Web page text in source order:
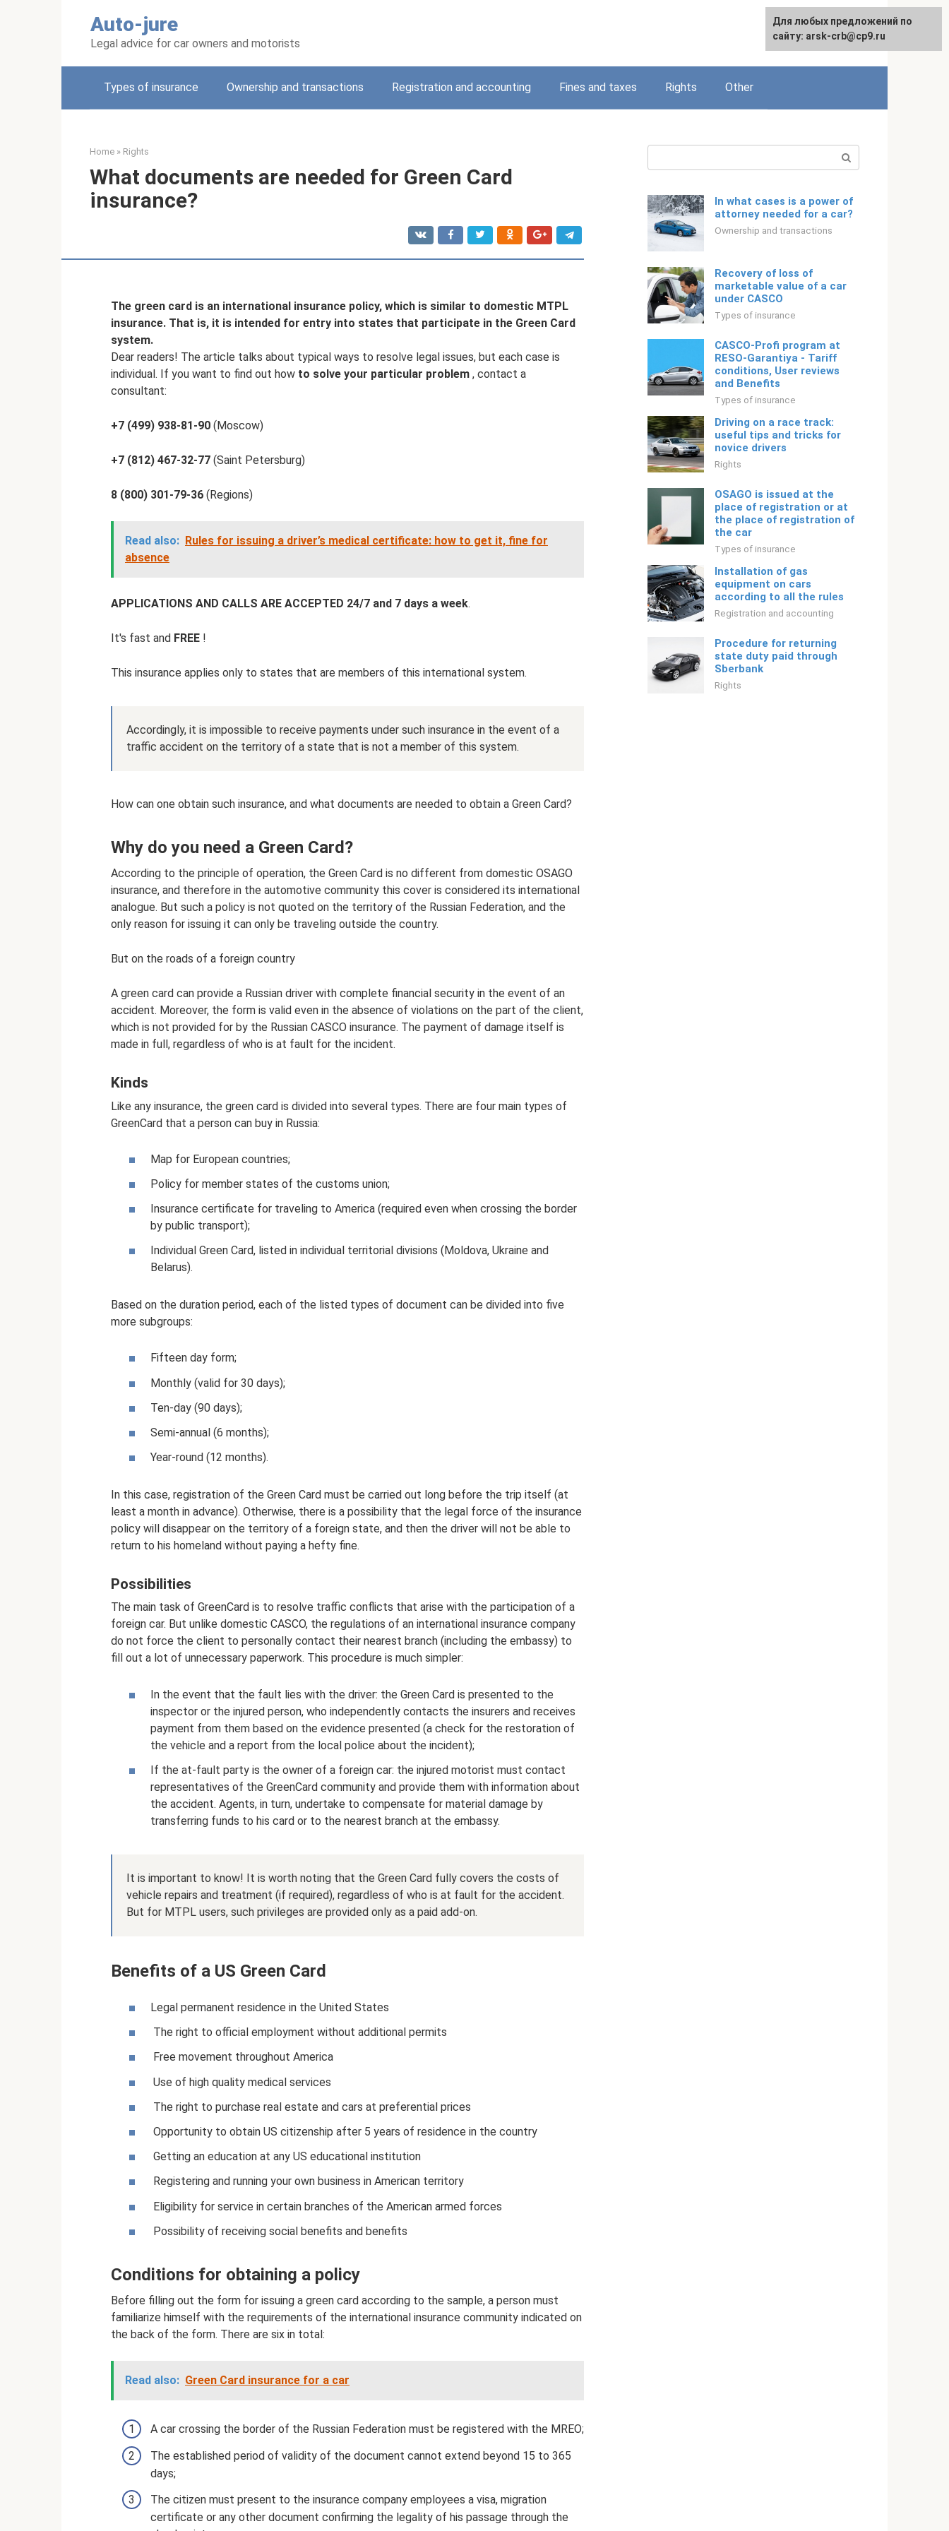
Auto-jure
Legal advice for car owners and motorists
English
Types of insurance Ownership and transactions Registration and accounting Fines and taxes Rights Other
Home » Rights
What documents are needed for Green Card
insurance?
The green card is an international insurance policy, which is similar to domestic MTPL
insurance. That is, it is intended for entry into states that participate in the Green Card
system.
Dear readers! The article talks about typical ways to resolve legal issues, but each case is
individual. If you want to find out how to solve your particular problem , contact a
consultant:
+7 (499) 938-81-90 (Moscow)
+7 (812) 467-32-77 (Saint Petersburg)
8 (800) 301-79-36 (Regions)
Read also: Rules for issuing a driver’s medical certificate: how to get it, fine for
absence
APPLICATIONS AND CALLS ARE ACCEPTED 24/7 and 7 days a week.
It's fast and FREE !
This insurance applies only to states that are members of this international system.
Accordingly, it is impossible to receive payments under such insurance in the event of a
traffic accident on the territory of a state that is not a member of this system.
How can one obtain such insurance, and what documents are needed to obtain a Green Card?
Why do you need a Green Card?
According to the principle of operation, the Green Card is no different from domestic OSAGO
insurance, and therefore in the automotive community this cover is considered its international
analogue. But such a policy is not quoted on the territory of the Russian Federation, and the
only reason for issuing it can only be traveling outside the country.
But on the roads of a foreign country
A green card can provide a Russian driver with complete financial security in the event of an
accident. Moreover, the form is valid even in the absence of violations on the part of the client,
which is not provided for by the Russian CASCO insurance. The payment of damage itself is
made in full, regardless of who is at fault for the incident.
Kinds
Like any insurance, the green card is divided into several types. There are four main types of
GreenCard that a person can buy in Russia:
Map for European countries;
Policy for member states of the customs union;
Insurance certificate for traveling to America (required even when crossing the border
by public transport);
Individual Green Card, listed in individual territorial divisions (Moldova, Ukraine and
Belarus).
Based on the duration period, each of the listed types of document can be divided into five
more subgroups:
Fifteen day form;
Monthly (valid for 30 days);
Ten-day (90 days);
Semi-annual (6 months);
Year-round (12 months).
In this case, registration of the Green Card must be carried out long before the trip itself (at
least a month in advance). Otherwise, there is a possibility that the legal force of the insurance
policy will disappear on the territory of a foreign state, and then the driver will not be able to
return to his homeland without paying a hefty fine.
Possibilities
The main task of GreenCard is to resolve traffic conflicts that arise with the participation of a
foreign car. But unlike domestic CASCO, the regulations of an international insurance company
do not force the client to personally contact their nearest branch (including the embassy) to
fill out a lot of unnecessary paperwork. This procedure is much simpler:
In the event that the fault lies with the driver: the Green Card is presented to the
inspector or the injured person, who independently contacts the insurers and receives
payment from them based on the evidence presented (a check for the restoration of
the vehicle and a report from the local police about the incident);
If the at-fault party is the owner of a foreign car: the injured motorist must contact
representatives of the GreenCard community and provide them with information about
the accident. Agents, in turn, undertake to compensate for material damage by
transferring funds to his card or to the nearest branch at the embassy.
It is important to know! It is worth noting that the Green Card fully covers the costs of
vehicle repairs and treatment (if required), regardless of who is at fault for the accident.
But for MTPL users, such privileges are provided only as a paid add-on.
Benefits of a US Green Card
Legal permanent residence in the United States
The right to official employment without additional permits
Free movement throughout America
Use of high quality medical services
The right to purchase real estate and cars at preferential prices
Opportunity to obtain US citizenship after 5 years of residence in the country
Getting an education at any US educational institution
Registering and running your own business in American territory
Eligibility for service in certain branches of the American armed forces
Possibility of receiving social benefits and benefits
Conditions for obtaining a policy
Before filling out the form for issuing a green card according to the sample, a person must
familiarize himself with the requirements of the international insurance community indicated on
the back of the form. There are six in total:
Read also: Green Card insurance for a car
A car crossing the border of the Russian Federation must be registered with the MREO;
The established period of validity of the document cannot extend beyond 15 to 365
days;
The citizen must present to the insurance company employees a visa, migration
certificate or any other document confirming the legality of his passage through the
In what cases is a power of
attorney needed for a car?
Ownership and transactions
Recovery of loss of
marketable value of a car
under CASCO
Types of insurance
CASCO-Profi program at
RESO-Garantiya - Tariff
conditions, User reviews
and Benefits
Types of insurance
Driving on a race track:
useful tips and tricks for
novice drivers
Rights
OSAGO is issued at the
place of registration or at
the place of registration of
the car
Types of insurance
Installation of gas
equipment on cars
according to all the rules
Registration and accounting
Procedure for returning
state duty paid through
Sberbank
Rights
Для любых предложений по
сайту: arsk-crb@cp9.ru